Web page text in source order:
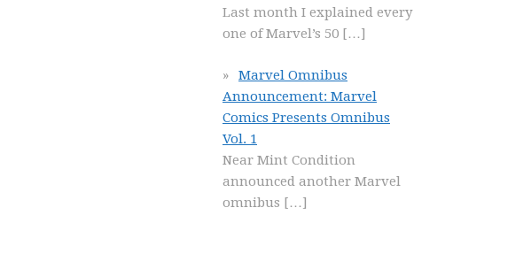
Last month I explained every
one of Marvel’s 50 […]
Marvel Omnibus
Announcement: Marvel
Comics Presents Omnibus
Vol. 1
Near Mint Condition
announced another Marvel
omnibus […]